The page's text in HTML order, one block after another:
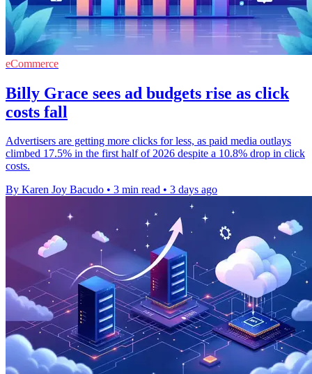
eCommerce
Billy Grace sees ad budgets rise as click
costs fall
Advertisers are getting more clicks for less, as paid media outlays
climbed 17.5% in the first half of 2026 despite a 10.8% drop in click
costs.
By Karen Joy Bacudo • 3 min read • 3 days ago